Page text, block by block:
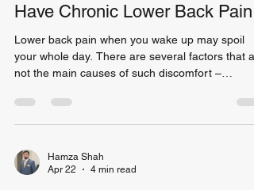
Have Chronic Lower Back Pain
Lower back pain when you wake up may spoil
your whole day. There are several factors that
not the main causes of such discomfort –
the reasons for that. One of the potential causes
of lower back pain might be an inappropriate
research reveals that back pain is the leading
ailment among millions of people in the world.
Hamza Shah
Apr 22
4 min read